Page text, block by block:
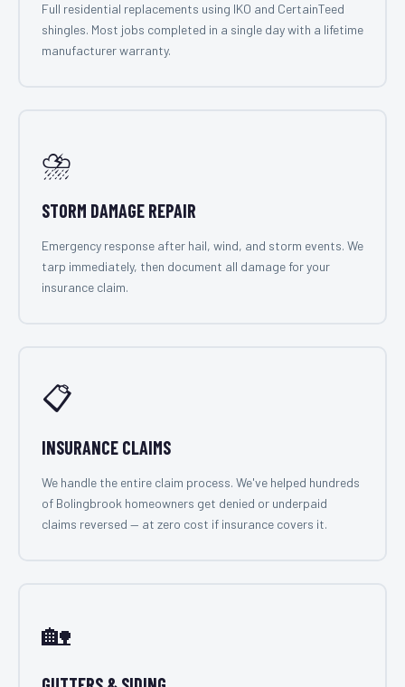
Full residential replacements using IKO and CertainTeed
shingles. Most jobs completed in a single day with a lifetime
manufacturer warranty.
⛈️
STORM DAMAGE REPAIR
Emergency response after hail, wind, and storm events. We
tarp immediately, then document all damage for your
insurance claim.
📋
INSURANCE CLAIMS
We handle the entire claim process. We've helped hundreds
of Bolingbrook homeowners get denied or underpaid
claims reversed — at zero cost if insurance covers it.
🏡